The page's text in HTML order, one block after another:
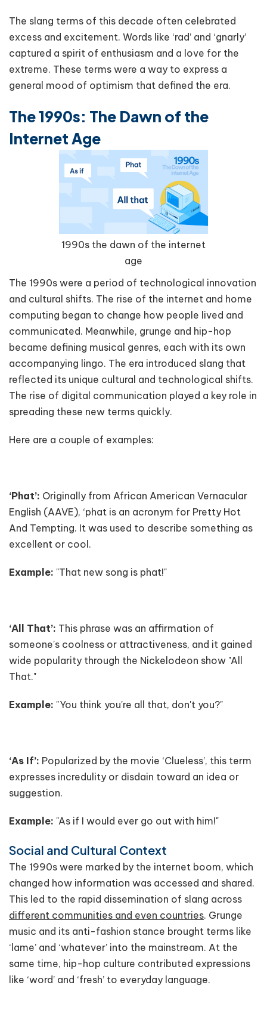
The slang terms of this decade often celebrated
excess and excitement. Words like ‘rad’ and ‘gnarly’
captured a spirit of enthusiasm and a love for the
extreme. These terms were a way to express a
general mood of optimism that defined the era.
The 1990s: The Dawn of the
Internet Age
1990s the dawn of the internet
age
The 1990s were a period of technological innovation
and cultural shifts. The rise of the internet and home
computing began to change how people lived and
communicated. Meanwhile, grunge and hip-hop
became defining musical genres, each with its own
accompanying lingo. The era introduced slang that
reflected its unique cultural and technological shifts.
The rise of digital communication played a key role in
spreading these new terms quickly.
Here are a couple of examples:
‘Phat’: Originally from African American Vernacular
English (AAVE), ‘phat is an acronym for Pretty Hot
And Tempting. It was used to describe something as
excellent or cool.
Example: "That new song is phat!"
‘All That’: This phrase was an affirmation of
someone's coolness or attractiveness, and it gained
wide popularity through the Nickelodeon show "All
That."
Example: "You think you're all that, don't you?"
‘As If’: Popularized by the movie ‘Clueless’, this term
expresses incredulity or disdain toward an idea or
suggestion.
Example: "As if I would ever go out with him!"
Social and Cultural Context
The 1990s were marked by the internet boom, which
changed how information was accessed and shared.
This led to the rapid dissemination of slang across
different communities and even countries. Grunge
music and its anti-fashion stance brought terms like
‘lame’ and ‘whatever’ into the mainstream. At the
same time, hip-hop culture contributed expressions
like ‘word’ and ‘fresh’ to everyday language.